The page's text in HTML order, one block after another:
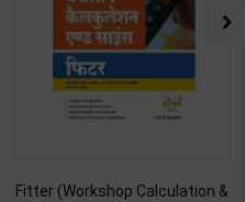
Fitter (Workshop Calculation &